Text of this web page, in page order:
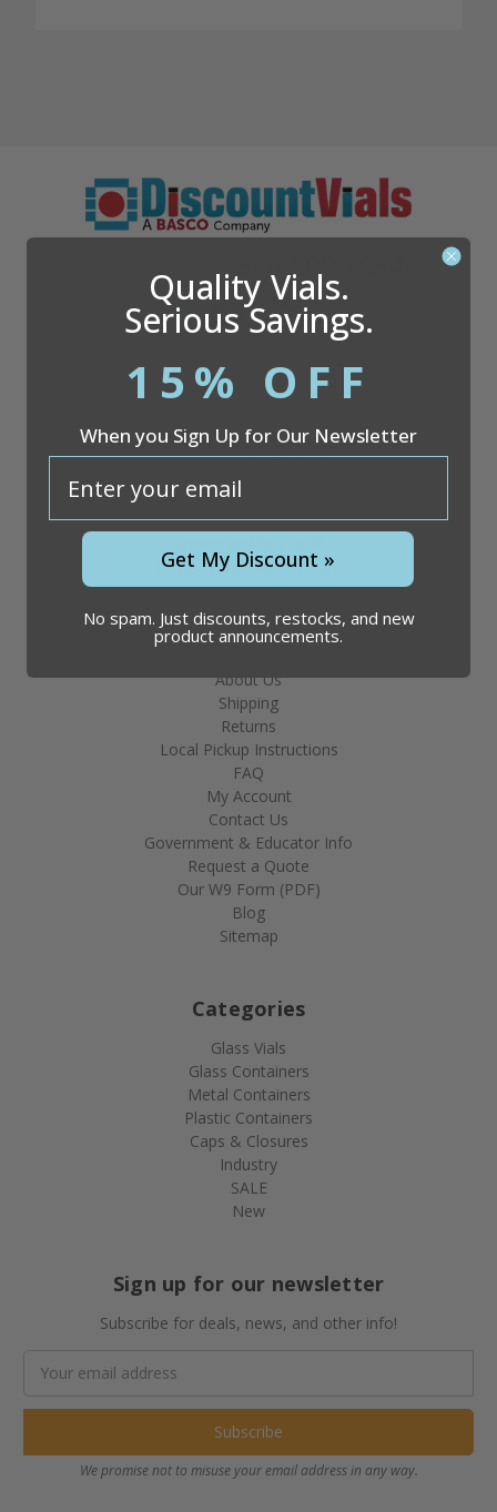
Questions? 866.509.1834
Company
Discount Vials
26051 S. Cleveland Ave
Suite 200
Hours: 8am - 4:30pm CST
Help & Info
About Us
Shipping
Returns
Local Pickup Instructions
FAQ
My Account
Contact Us
Government & Educator Info
Request a Quote
Our W9 Form (PDF)
Blog
Sitemap
Categories
Glass Vials
Glass Containers
Metal Containers
Plastic Containers
Caps & Closures
Industry
SALE
New
Sign up for our newsletter
Subscribe for deals, news, and other info!
Address
We promise not to misuse your email address in any way.
Quality Vials.
Serious Savings.
15% OFF
When you Sign Up for Our Newsletter
Get My Discount »
No spam. Just discounts, restocks, and new
product announcements.